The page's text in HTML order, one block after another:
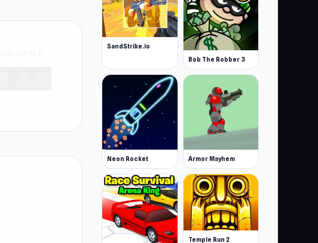
SandStrike.io
Bob The Robber 3
Neon Rocket Armor Mayhem
Temple Run 2